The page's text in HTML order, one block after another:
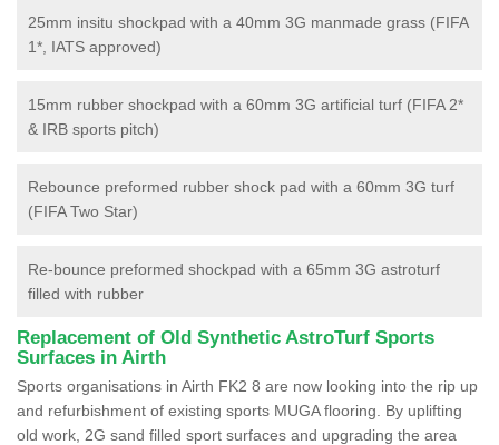
25mm insitu shockpad with a 40mm 3G manmade grass (FIFA
1*, IATS approved)
15mm rubber shockpad with a 60mm 3G artificial turf (FIFA 2*
& IRB sports pitch)
Rebounce preformed rubber shock pad with a 60mm 3G turf
(FIFA Two Star)
Re-bounce preformed shockpad with a 65mm 3G astroturf
filled with rubber
Replacement of Old Synthetic AstroTurf Sports
Surfaces in Airth
Sports organisations in Airth FK2 8 are now looking into the rip up
and refurbishment of existing sports MUGA flooring. By uplifting
old work, 2G sand filled sport surfaces and upgrading the area